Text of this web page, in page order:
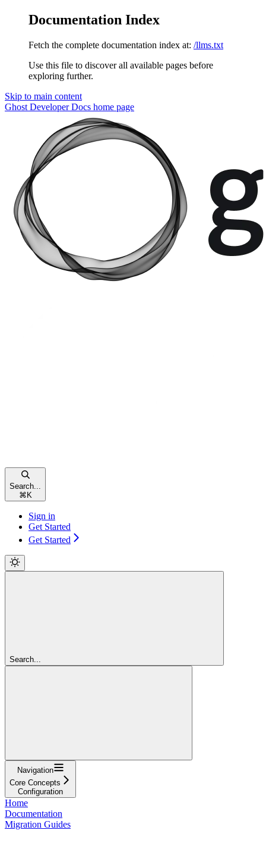
Documentation Index
Fetch the complete documentation index at: /llms.txt
Use this file to discover all available pages before
exploring further.
Skip to main content
Ghost Developer Docs home page
Search...
⌘ K
Sign in
Get Started
Get Started
Search...
Navigation
Core Concepts
Configuration
Home
Documentation
Migration Guides